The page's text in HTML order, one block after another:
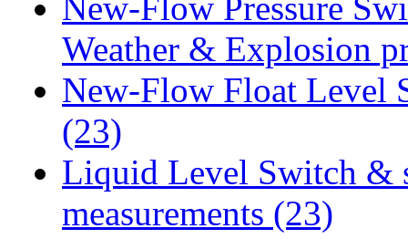
New-Flow Pressure
Weather & Explosion
New-Flow Float Level
(23)
Liquid Level Switch &
measurements (23)